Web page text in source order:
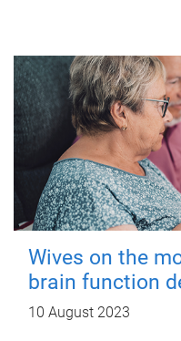
Wives on the
brain function
10 August 2023